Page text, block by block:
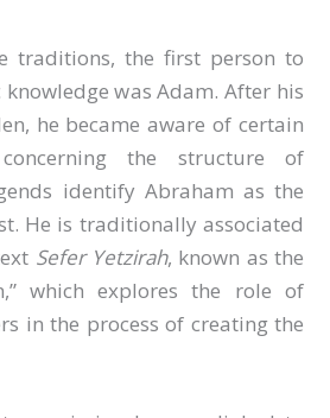
traditions, the first person to
was Adam. After his
he became aware of certain
the structure of
identify Abraham as the
He is traditionally associated
Sefer Yetzirah, known as the
which explores the role of
in the process of creating the